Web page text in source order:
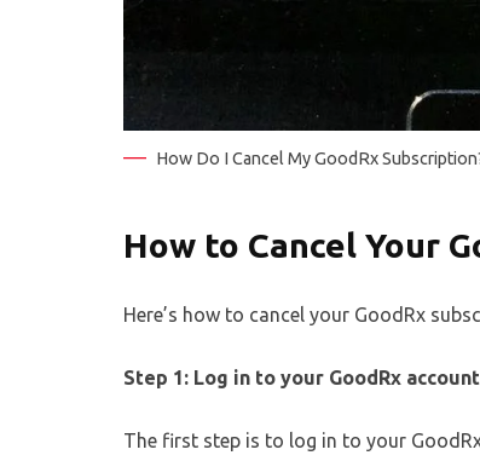
How Do I Cancel My GoodRx
How to Cancel Your
Here’s how to cancel your GoodRx
Step 1: Log in to your GoodRx account
The first step is to log in to your